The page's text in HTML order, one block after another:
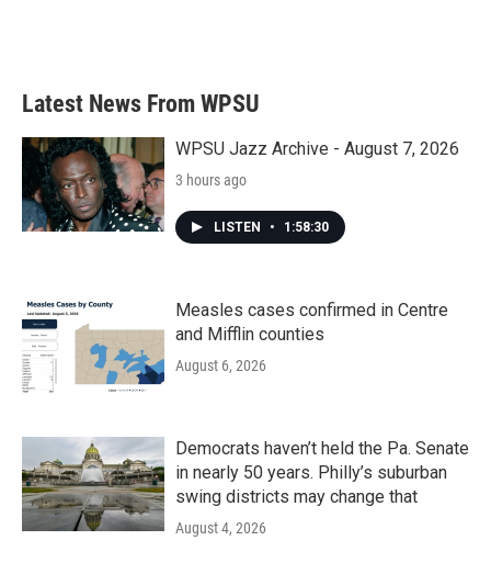
Latest News From WPSU
WPSU Jazz Archive - August 7, 2026
3 hours ago
LISTEN • 1:58:30
Measles cases confirmed in Centre
and Mifflin counties
August 6, 2026
Democrats haven’t held the Pa. Senate
in nearly 50 years. Philly’s suburban
swing districts may change that
August 4, 2026